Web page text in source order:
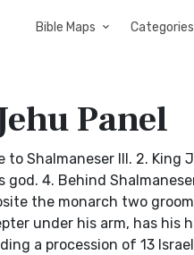
Bible Maps Categories
Panel
Shalmaneser III. 2.
4. Behind
the monarch two
under his arm, has
a procession of 13